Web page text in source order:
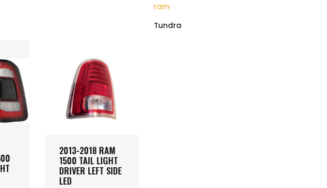
2013-2018 RAM
1500 TAIL LIGHT
DRIVER LEFT SIDE
LED
ram
Tundra